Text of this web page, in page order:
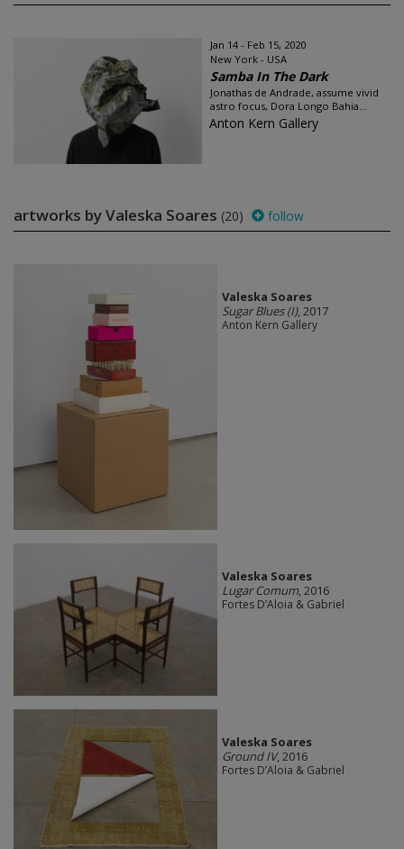
Jan 14 - Feb 15, 2020
New York - USA
Samba In The Dark
Jonathas de Andrade, assume vivid
astro focus, Dora Longo Bahia...
Anton Kern Gallery
artworks by Valeska Soares (20) follow
Valeska Soares
Sugar Blues (I), 2017
Anton Kern Gallery
Valeska Soares
Lugar Comum, 2016
Fortes D’Aloia & Gabriel
Valeska Soares
Ground IV, 2016
Fortes D’Aloia & Gabriel